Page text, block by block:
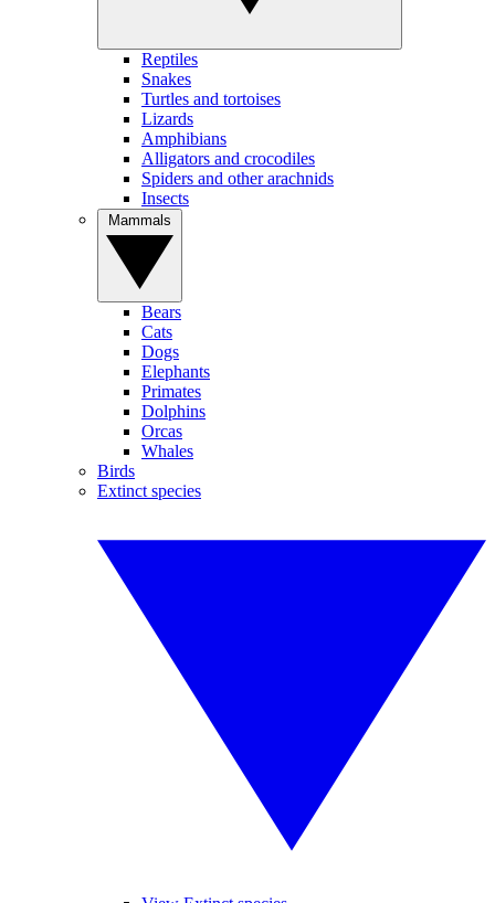
Reptiles
Snakes
Turtles and tortoises
Lizards
Amphibians
Alligators and crocodiles
Spiders and other arachnids
Insects
Bears
Cats
Dogs
Elephants
Primates
Dolphins
Orcas
Whales
Birds
Extinct species